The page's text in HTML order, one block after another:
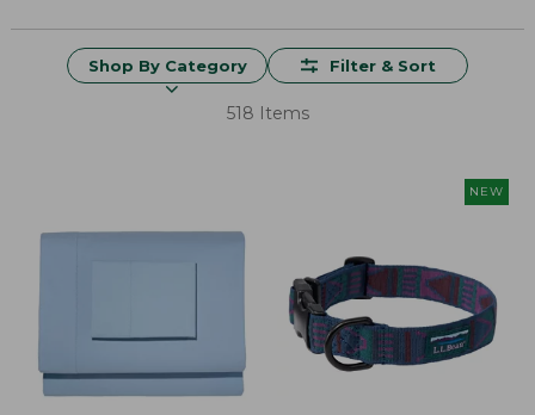
Shop By Category Filter & Sort
518 Items
NEW